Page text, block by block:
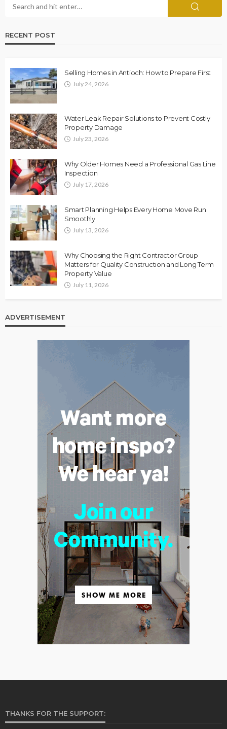
RECENT POST
Selling Homes in Antioch: How to Prepare First
July 24, 2026
Water Leak Repair Solutions to Prevent Costly
Property Damage
July 23, 2026
Why Older Homes Need a Professional Gas Line
Inspection
July 17, 2026
Smart Planning Helps Every Home Move Run
Smoothly
July 13, 2026
Why Choosing the Right Contractor Group
Matters for Quality Construction and Long Term
Property Value
July 11, 2026
ADVERTISEMENT
THANKS FOR THE SUPPORT: